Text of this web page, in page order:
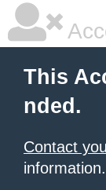
This
nded.
Contact
information.